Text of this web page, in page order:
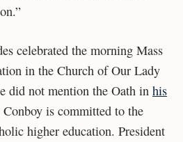
celebrated the morning Mass
in the Church of Our Lady
did not mention the Oath in his
is committed to the
higher education. President